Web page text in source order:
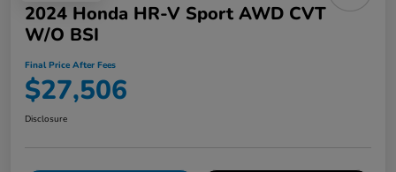
2024 Honda HR-V Sport AWD CVT
W/o BSI
Final Price After Fees
$27,506
Disclosure